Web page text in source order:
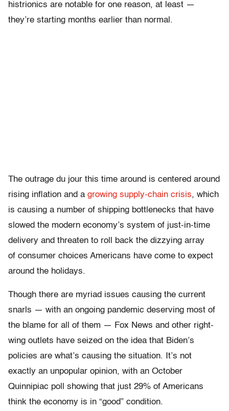
histrionics are notable for one reason, at least —
they’re starting months earlier than normal.
The outrage du jour this time around is centered around
rising inflation and a growing supply-chain crisis, which
is causing a number of shipping bottlenecks that have
slowed the modern economy’s system of just-in-time
delivery and threaten to roll back the dizzying array
of consumer choices Americans have come to expect
around the holidays.
Though there are myriad issues causing the current
snarls — with an ongoing pandemic deserving most of
the blame for all of them — Fox News and other right-
wing outlets have seized on the idea that Biden’s
policies are what’s causing the situation. It’s not
exactly an unpopular opinion, with an October
Quinnipiac poll showing that just 29% of Americans
think the economy is in “good” condition.